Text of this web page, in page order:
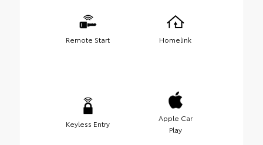
Remote Start Homelink
Keyless Entry
Apple Car
Play